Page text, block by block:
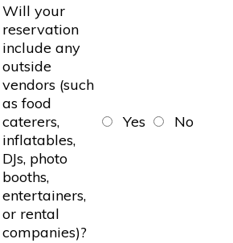
Will your
reservation
include any
outside
vendors (such
as food
caterers,
inflatables,
DJs, photo
booths,
entertainers,
or rental
companies)?
Yes No